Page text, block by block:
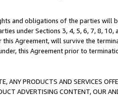
and obligations of the parties will
under Sections 3, 4, 5, 6, 7, 8,
Agreement, will survive the
this Agreement prior to
ANY PRODUCTS AND SERVICES
ADVERTISING CONTENT, OUR